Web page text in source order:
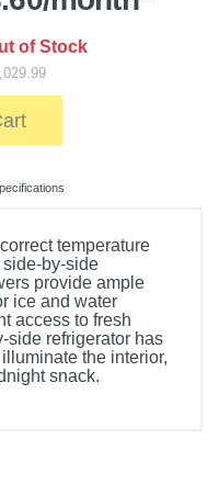
of Stock
temperature
by-side
provide ample
ice and water
access to fresh
side refrigerator has
the interior,
snack.